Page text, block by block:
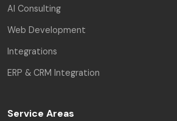
AI Consulting
Web Development
Integrations
ERP & CRM Integration
Service Areas